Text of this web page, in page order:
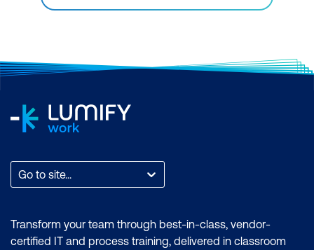
Go to site...
Transform your team through best-in-class, vendor-
certified IT and process training, delivered in classroom